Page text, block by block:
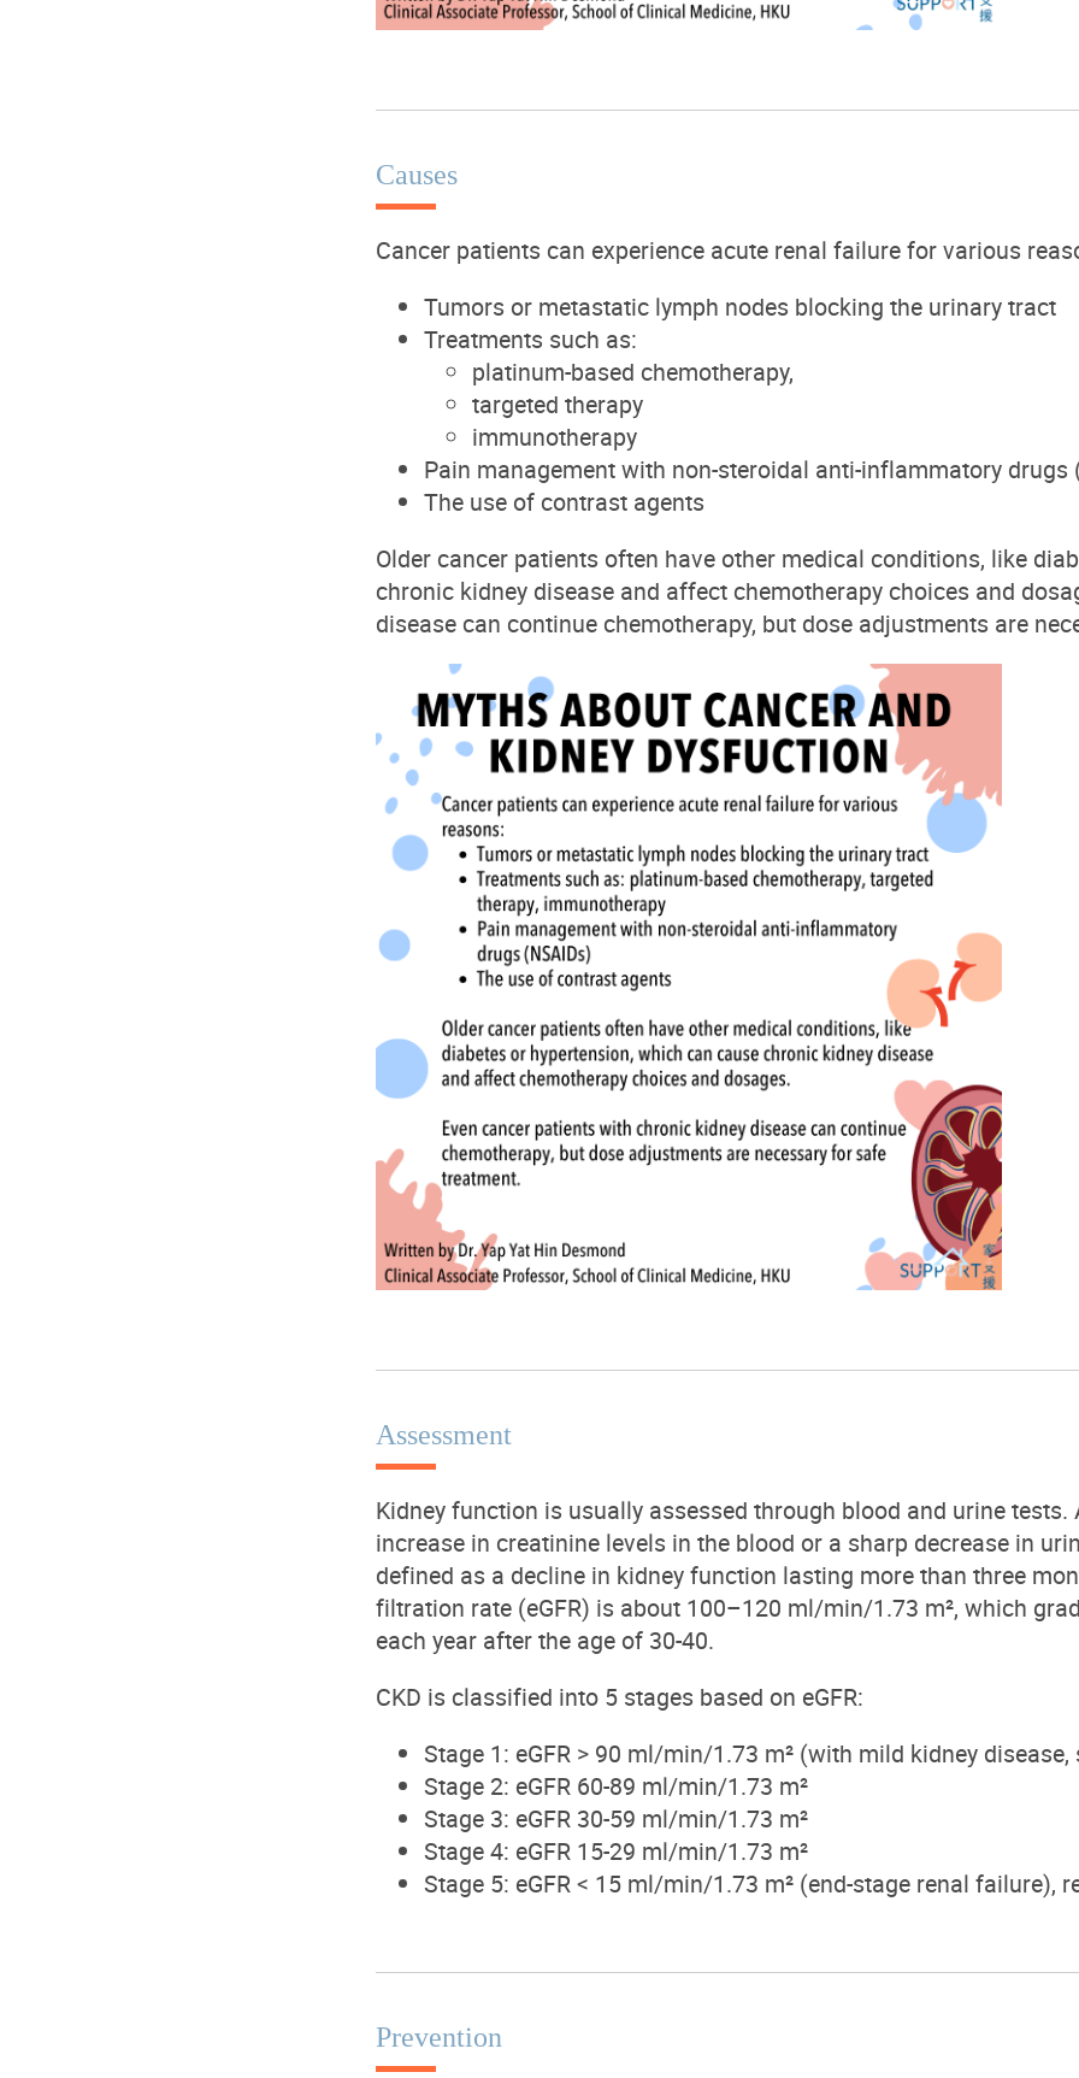
Causes
Cancer patients can experience acute renal failurefor various
Tumors or metastatic lymph nodes blocking the urinary tract
Treatments such as:
platinum-based chemotherapy,
targeted therapy
immunotherapy
Pain management with non-steroidal anti-inflammatory drugs
The use of contrast agents
Older cancer patients often have other medical conditions, like
chronic kidney disease and affect chemotherapy choices and
disease can continue chemotherapy, but dose adjustments are
Assessment
Kidney function is usually assessed through blood and urine tests.
increase in creatinine levels in the blood or a sharp decrease in
defined as a decline in kidney function lasting more than three
filtration rate (eGFR) is about 100–120 ml/min/1.73 m², which
each year after the age of 30-40.
CKD is classified into 5 stages based on eGFR:
Stage 1: eGFR > 90 ml/min/1.73 m² (with mild kidney
Stage 2: eGFR 60-89 ml/min/1.73 m²
Stage 3: eGFR 30-59 ml/min/1.73 m²
Stage 4: eGFR 15-29 ml/min/1.73 m²
Stage 5: eGFR < 15 ml/min/1.73 m² (end-stage renal failure),
Prevention